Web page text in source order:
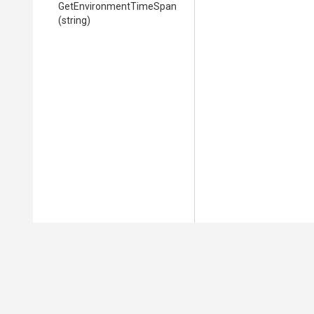
GetEnvironmentTimeSpan
(string)